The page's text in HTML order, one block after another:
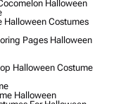
Halloween
Costumes
Pages Halloween
Halloween Costume
Halloween